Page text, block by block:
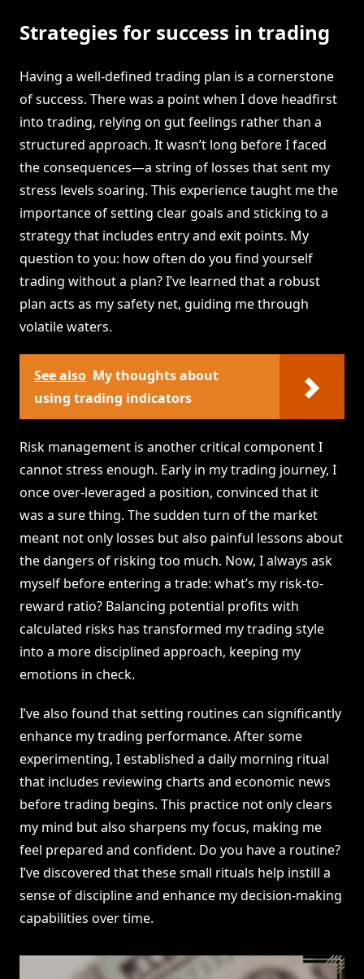
Strategies for success in trading
Having a well-defined trading plan is a cornerstone
of success. There was a point when I dove headfirst
into trading, relying on gut feelings rather than a
structured approach. It wasn’t long before I faced
the consequences—a string of losses that sent my
stress levels soaring. This experience taught me the
importance of setting clear goals and sticking to a
strategy that includes entry and exit points. My
question to you: how often do you find yourself
trading without a plan? I’ve learned that a robust
plan acts as my safety net, guiding me through
volatile waters.
See also My thoughts about
using trading indicators
Risk management is another critical component I
cannot stress enough. Early in my trading journey, I
once over-leveraged a position, convinced that it
was a sure thing. The sudden turn of the market
meant not only losses but also painful lessons about
the dangers of risking too much. Now, I always ask
myself before entering a trade: what’s my risk-to-
reward ratio? Balancing potential profits with
calculated risks has transformed my trading style
into a more disciplined approach, keeping my
emotions in check.
I’ve also found that setting routines can significantly
enhance my trading performance. After some
experimenting, I established a daily morning ritual
that includes reviewing charts and economic news
before trading begins. This practice not only clears
my mind but also sharpens my focus, making me
feel prepared and confident. Do you have a routine?
I’ve discovered that these small rituals help instill a
sense of discipline and enhance my decision-making
capabilities over time.